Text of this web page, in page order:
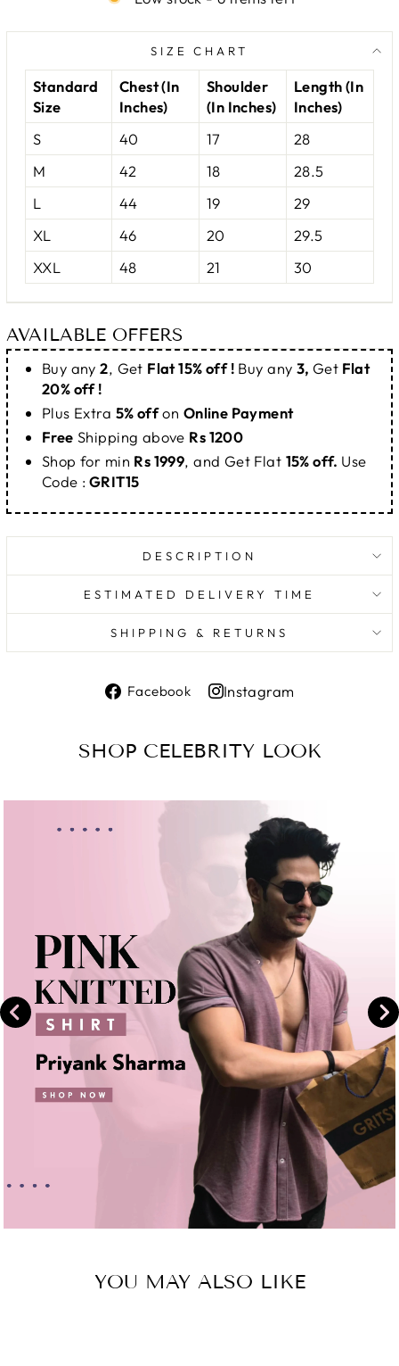
SIZE CHART
Standard
Size
Chest (In
Inches)
Shoulder
(In Inches)
Length (In
Inches)
S
40 17
28
M
42 18
28.5
L
44 19
29
XL
46 20
29.5
XXL
48 21 30
AVAILABLE OFFERS
Buy any2, Get Flat 15% off ! Buy any 3, Get Flat
20% off !
Plus Extra 5% offon Online Payment
Free Shipping above Rs 1200
Shop for min Rs 1999, and Get Flat 15% off. Use
Code : GRIT15
DESCRIPTION
ESTIMATED DELIVERY TIME
SHIPPING & RETURNS
Facebook
Share
Instagram
Instagram
SHOP CELEBRITY LOOK
YOU MAY ALSO LIKE